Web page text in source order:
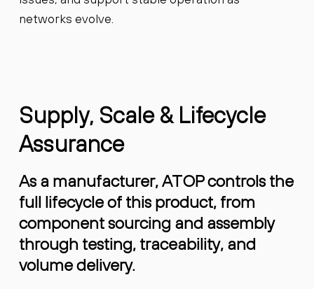
networks evolve.
Supply, Scale & Lifecycle
Assurance
As a manufacturer, ATOP controls the
full lifecycle of this product, from
component sourcing and assembly
through testing, traceability, and
volume delivery.